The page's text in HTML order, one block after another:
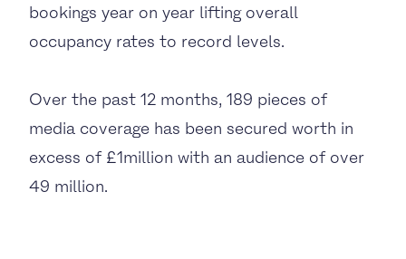
bookings year on year lifting overall
occupancy rates to record levels.
Over the past 12 months, 189 pieces of
media coverage has been secured worth in
excess of £1million with an audience of over
49 million.